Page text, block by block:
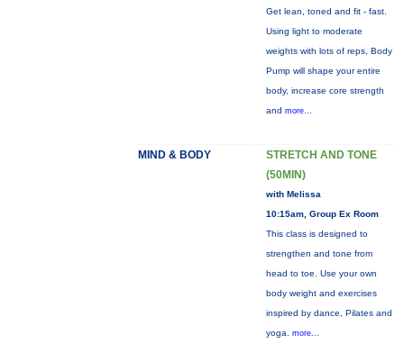
Get lean, toned and fit - fast.
Using light to moderate
weights with lots of reps, Body
Pump will shape your entire
body, increase core strength
and more...
MIND & BODY
STRETCH AND TONE
(50MIN)
with Melissa
10:15am, Group Ex Room
This class is designed to
strengthen and tone from
head to toe. Use your own
body weight and exercises
inspired by dance, Pilates and
yoga. more...